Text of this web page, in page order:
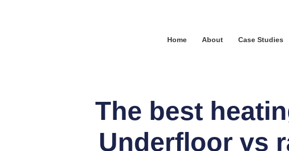
Home About Case Studies
The best
Underfloor vs